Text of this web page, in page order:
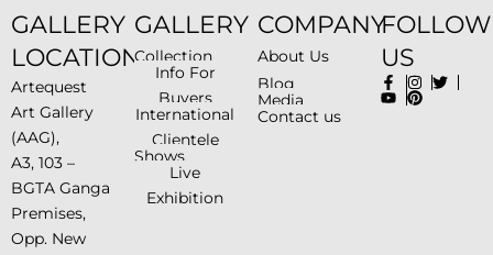
GALLERY
LOCATION
Artequest
Art Gallery
(AAG),
A3, 103 –
BGTA Ganga
Premises,
Opp. New
GALLERY
Collection
Info For
Buyers
International
Clientele
Shows
Live
Exhibition
COMPANY
About Us
Blog
Media
Contact us
FOLLOW
US